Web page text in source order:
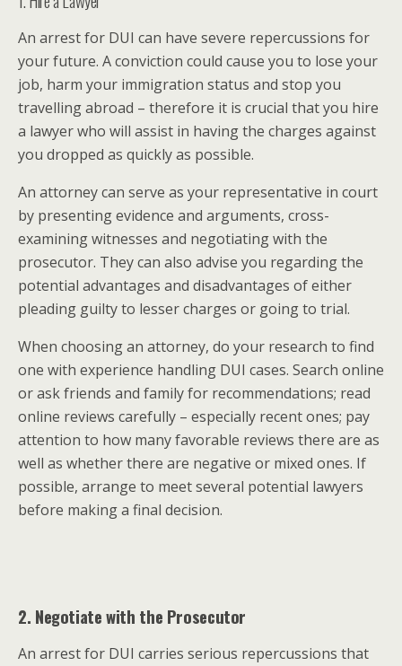
An arrest for DUI can have severe repercussions for
your future. A conviction could cause you to lose your
job, harm your immigration status and stop you
travelling abroad – therefore it is crucial that you hire
a lawyer who will assist in having the charges against
you dropped as quickly as possible.
An attorney can serve as your representative in court
by presenting evidence and arguments, cross-
examining witnesses and negotiating with the
prosecutor. They can also advise you regarding the
potential advantages and disadvantages of either
pleading guilty to lesser charges or going to trial.
When choosing an attorney, do your research to find
one with experience handling DUI cases. Search online
or ask friends and family for recommendations; read
online reviews carefully – especially recent ones; pay
attention to how many favorable reviews there are as
well as whether there are negative or mixed ones. If
possible, arrange to meet several potential lawyers
before making a final decision.
2. Negotiate with the Prosecutor
An arrest for DUI carries serious repercussions that